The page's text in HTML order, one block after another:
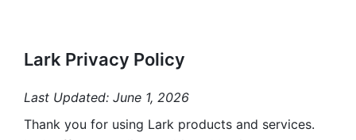
Lark Privacy Policy
Last Updated: June 1, 2026
Thank you for using Lark products and services.